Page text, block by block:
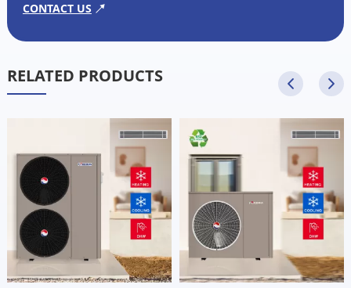
CONTACT US
RELATED PRODUCTS